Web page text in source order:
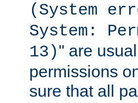
(System
System:
13)'' are
permissions
sure that all